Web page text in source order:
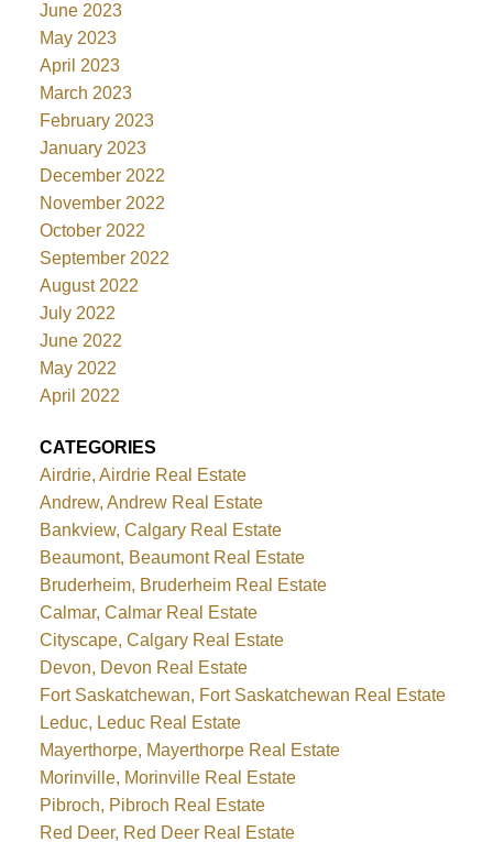
June 2023
May 2023
April 2023
March 2023
February 2023
January 2023
December 2022
November 2022
October 2022
September 2022
August 2022
July 2022
June 2022
May 2022
April 2022
CATEGORIES
Airdrie, Airdrie Real Estate
Andrew, Andrew Real Estate
Bankview, Calgary Real Estate
Beaumont, Beaumont Real Estate
Bruderheim, Bruderheim Real Estate
Calmar, Calmar Real Estate
Cityscape, Calgary Real Estate
Devon, Devon Real Estate
Fort Saskatchewan, Fort Saskatchewan Real Estate
Leduc, Leduc Real Estate
Mayerthorpe, Mayerthorpe Real Estate
Morinville, Morinville Real Estate
Pibroch, Pibroch Real Estate
Red Deer, Red Deer Real Estate